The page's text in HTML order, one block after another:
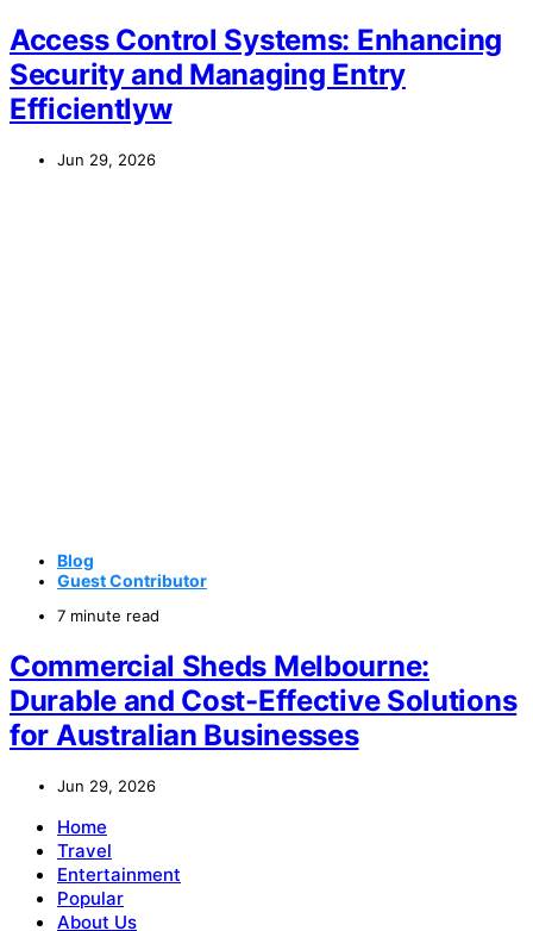
Access Control Systems: Enhancing
Security and Managing Entry
Efficientlyw
Jun 29, 2026
Blog
Guest Contributor
7 minute read
Commercial Sheds Melbourne:
Durable and Cost-Effective Solutions
for Australian Businesses
Jun 29, 2026
Home
Travel
Entertainment
Popular
About Us